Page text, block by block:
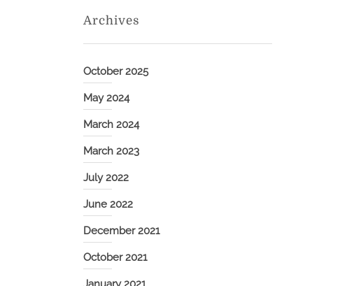
Archives
October 2025
May 2024
March 2024
March 2023
July 2022
June 2022
December 2021
October 2021